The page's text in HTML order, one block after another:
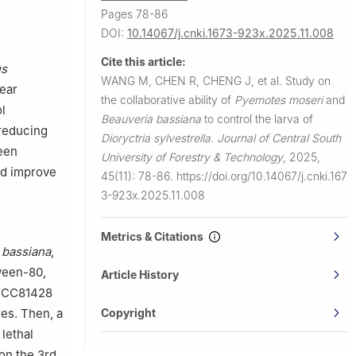
improve
,
80,
Then, a
Pages 78-86
DOI: 10.14067/j.cnki.1673-923x.2025.11.008
Cite this article:
WANG M, CHEN R, CHENG J, et al. Study on
the collaborative ability of Pyemotes moseriand
Beauveria bassiana to control the larva of
Dioryctria sylvestrella. Journal of Central South
University of Forestry & Technology, 2025,
45(11): 78-86. https://doi.org/10.14067/j.cnki.167
3-923x.2025.11.008
Metrics & Citations
Article History
Copyright